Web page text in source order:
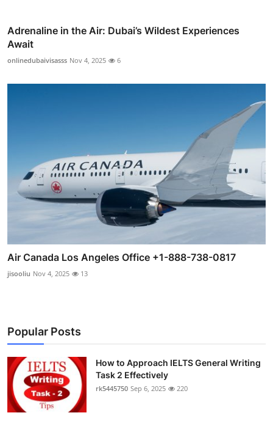
Adrenaline in the Air: Dubai’s Wildest Experiences
Await
onlinedubaivisasss Nov 4, 2025 6
Air Canada Los Angeles Office +1-888-738-0817
jisooliu Nov 4, 2025 13
Popular Posts
How to Approach IELTS General Writing
Task 2 Effectively
rk5445750 Sep 6, 2025 220